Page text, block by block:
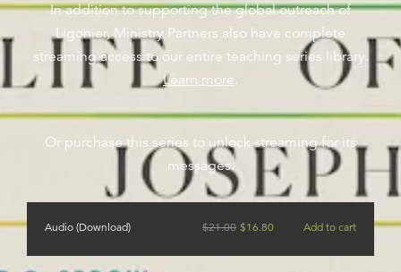
In addition to supporting the global outreach of
Ligonier, Ministry Partners also have complete
streaming access to our entire teaching series library.
Learn more.
Or purchase this series to unlock streaming for its
messages.
Audio (Download) $21.00 $16.80 Add to cart